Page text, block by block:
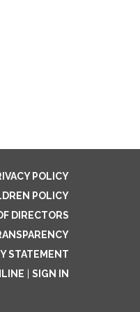
POLICY
POLICY
DIRECTORS
STATEMENT
SIGN IN